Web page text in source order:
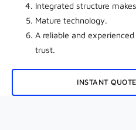
Integrated structure
Mature technology.
A reliable and
trust.
INSTANT QUOTE